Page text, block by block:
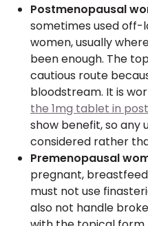
Postmenopausal
sometimes used
women, usually
been enough. The
cautious route
bloodstream. It is
the 1mg tablet in
show benefit, so any
considered rather
Premenopausal
pregnant,
must not use
also not handle